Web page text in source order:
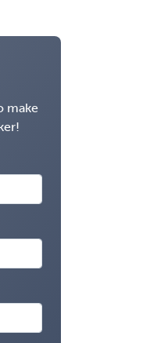
make